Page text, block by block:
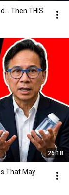
Then THIS
26:18
That May